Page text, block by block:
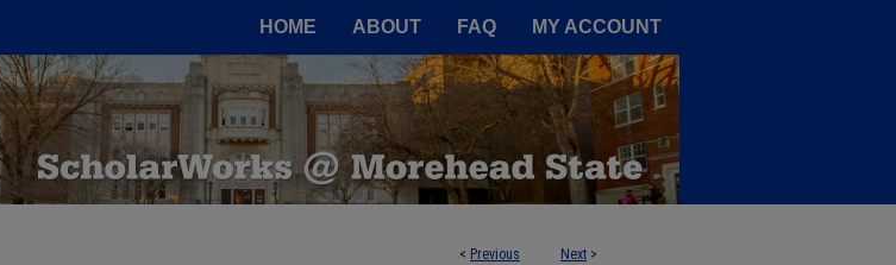
HOME ABOUT FAQ MY ACCOUNT
< Previous Next >